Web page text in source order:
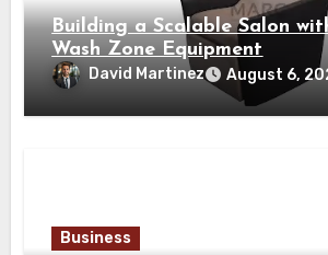
Building a Scalable Salon
Wash Zone Equipment
David Martinez August 6,
Business